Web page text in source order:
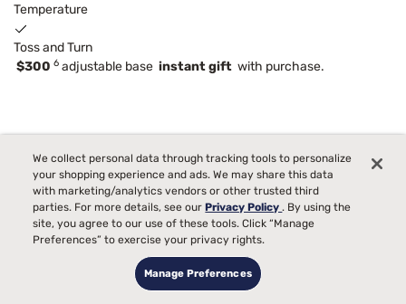
Temperature
Toss and Turn
$300 6 adjustable base instant gift with purchase.
We collect personal data through tracking tools to personalize
your shopping experience and ads. We may share this data
with marketing/analytics vendors or other trusted third
parties. For more details, see ourPrivacy Policy. By using the
site, you agree to our use of these tools. Click “Manage
Preferences” to exercise your privacy rights.
Manage Preferences